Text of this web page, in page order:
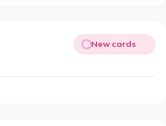
New cards